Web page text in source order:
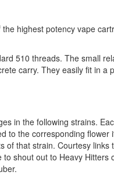
highest potency vape
510 threads. The small
carry. They easily fit in a
in the following strains.
to the corresponding flower
of that strain. Courtesy links
shout out to Heavy Hitters